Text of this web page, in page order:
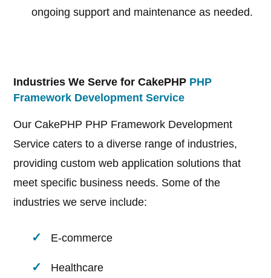
ongoing support and maintenance as needed.
Industries We Serve for CakePHP PHP
Framework Development Service
Our CakePHP PHP Framework Development
Service caters to a diverse range of industries,
providing custom web application solutions that
meet specific business needs. Some of the
industries we serve include:
E-commerce
Healthcare